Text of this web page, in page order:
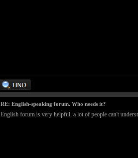
RE: English-speaking forum. Who needs it?
English forum is very helpful, a lot of people can't